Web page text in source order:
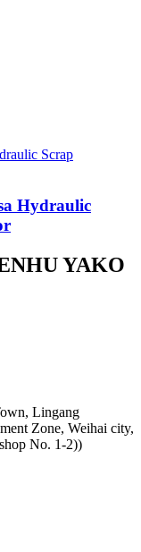
Hydraulic
YAKO
Lingang
Zone, Weihai city,
No. 1-2))